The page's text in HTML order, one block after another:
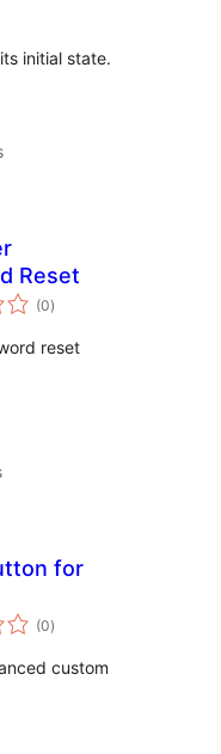
initial state.
Reset
(0total
ratings
)
reset
for
(0total
ratings
)
custom